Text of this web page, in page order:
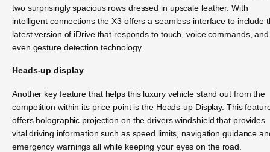
two surprisingly spacious rows dressed in upscale leather. With
intelligent connections the X3 offers a seamless interface to include
latest version of iDrive that responds to touch, voice commands, and
even gesture detection technology.
Heads-up display
Another key feature that helps this luxury vehicle stand out from the
competition within its price point is the Heads-up Display. This
offers holographic projection on the drivers windshield that provides
vital driving information such as speed limits, navigation guidance
emergency warnings all while keeping your eyes on the road.